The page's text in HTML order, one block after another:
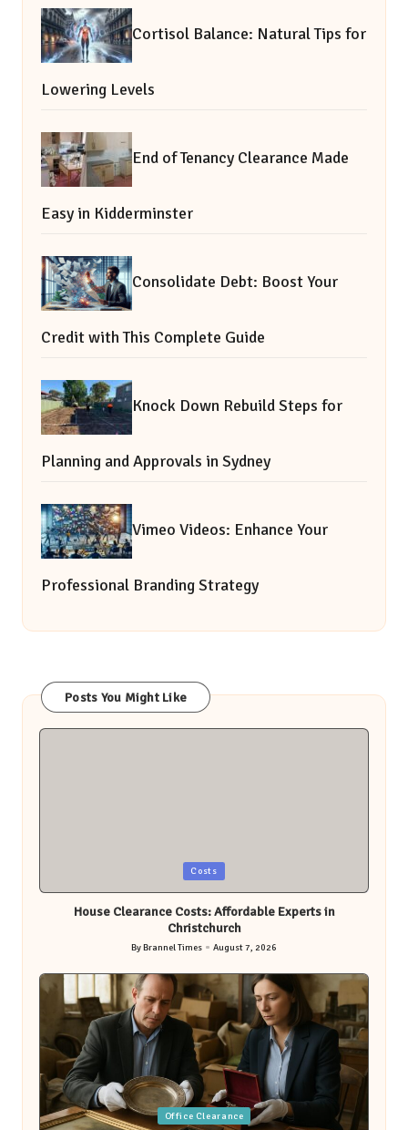
Cortisol Balance: Natural Tips for
Lowering Levels
End of Tenancy Clearance Made
Easy in Kidderminster
Consolidate Debt: Boost Your
Credit with This Complete Guide
Knock Down Rebuild Steps for
Planning and Approvals in Sydney
Vimeo Videos: Enhance Your
Professional Branding Strategy
Posts You Might Like
in
Costs
House Clearance Costs: Affordable Experts in
Christchurch
Posted
ByBrannel Times August 7, 2026
Posted
Office Clearance